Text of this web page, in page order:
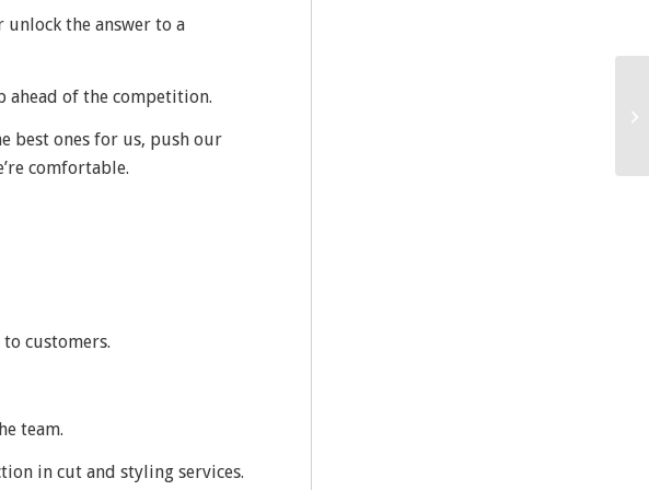
the answer to a
ahead of the competition.
best ones for us, push our
comfortable.
customers.
team.
in cut and styling services.